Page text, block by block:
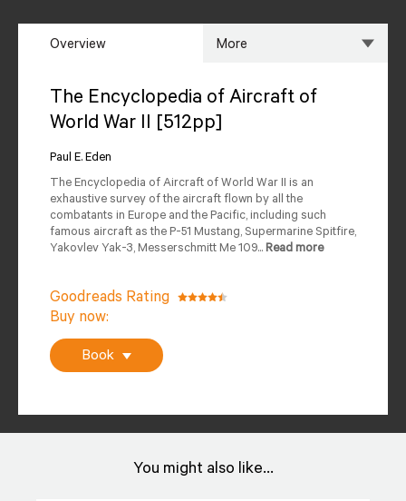
Overview More
Author
The Encyclopedia of Aircraft of
World War II [512pp]
Paul E. Eden
The Encyclopedia of Aircraft of World War II is an
exhaustive survey of the aircraft flown by all the
combatants in Europe and the Pacific, including such
famous aircraft as the P-51 Mustang, Supermarine Spitfire,
Yakovlev Yak-3, Messerschmitt Me 109... Read more
Goodreads Rating
Buy now:
Book
You might also like...